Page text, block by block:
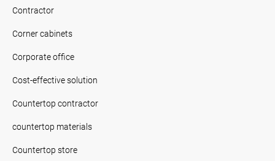
Contractor
Corner cabinets
Corporate office
Cost-effective solution
Countertop contractor
countertop materials
Countertop store